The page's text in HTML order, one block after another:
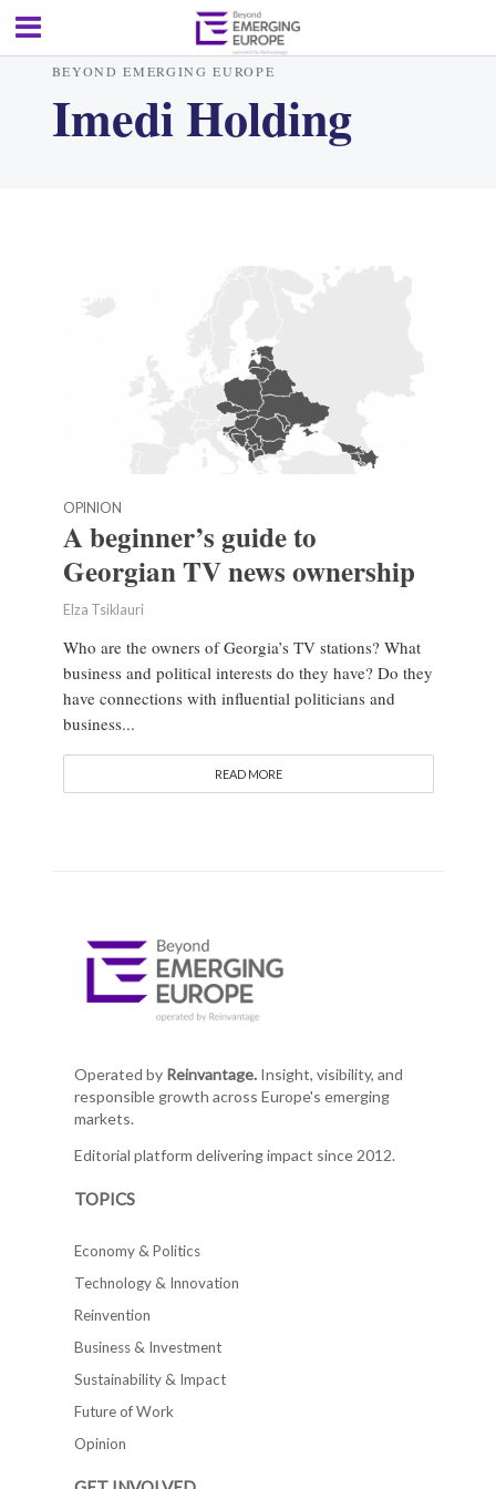
BEYOND EMERGING EUROPE
Imedi Holding
OPINION
A beginner’s guide to
Georgian TV news ownership
Elza Tsiklauri
Who are the owners of Georgia’s TV stations? What
business and political interests do they have? Do they
have connections with influential politicians and
business...
READ MORE
Operated by Reinvantage.Insight, visibility, and
responsible growth across Europe's emerging
markets.
Editorial platform delivering impact since 2012.
TOPICS
Economy & Politics
Technology & Innovation
Reinvention
Business & Investment
Sustainability & Impact
Future of Work
Opinion